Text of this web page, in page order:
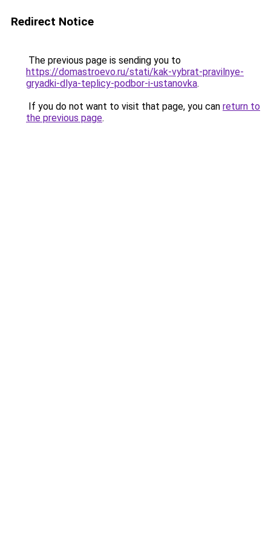
Redirect Notice
The previous page is sending you to
https://domastroevo.ru/stati/kak-vybrat-pravilnye-
gryadki-dlya-teplicy-podbor-i-ustanovka.
If you do not want to visit that page, you can return to
the previous page.